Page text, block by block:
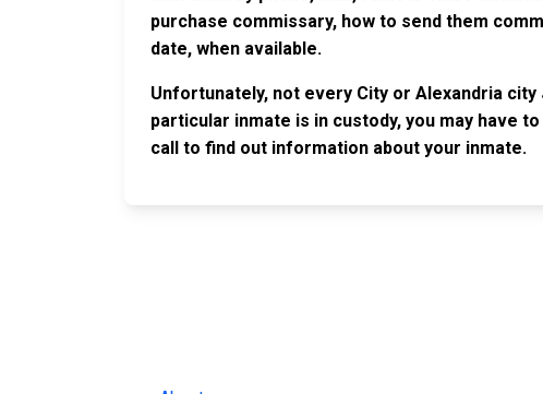
purchase commissary, how to send them
date, when available.
Unfortunately, not every City or Alexandria
particular inmate is in custody, you may have
call to find out information about your inmate.